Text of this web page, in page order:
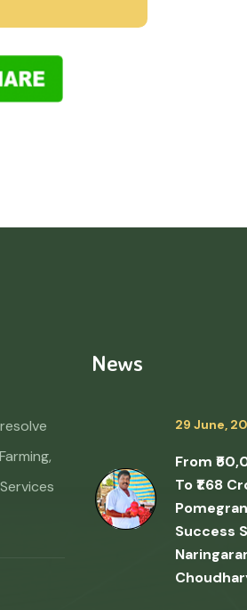
News
29 June,
From
To ₹1.68
Success